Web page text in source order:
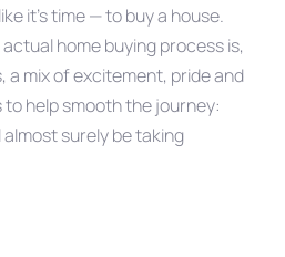
it’s time — to buy a house.
home buying process is,
mix of excitement, pride and
help smooth the journey:
almost surely be taking